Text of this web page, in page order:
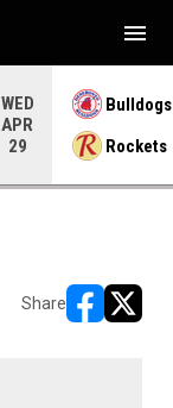
WED
APR
29
Bulldogs
Rockets
menu
Share